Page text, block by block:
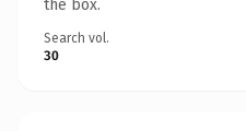
the box.
Search vol.
30